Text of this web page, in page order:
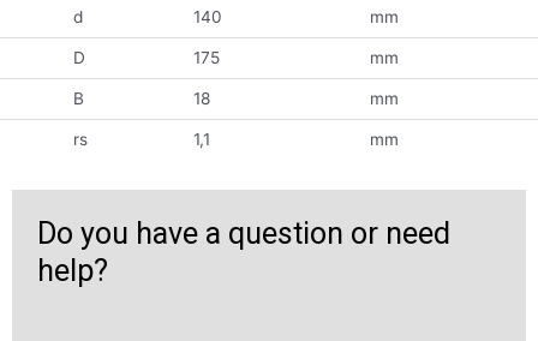
d 140 mm
D 175 mm
B 18 mm
rs 1,1 mm
Do you have a question or need
help?